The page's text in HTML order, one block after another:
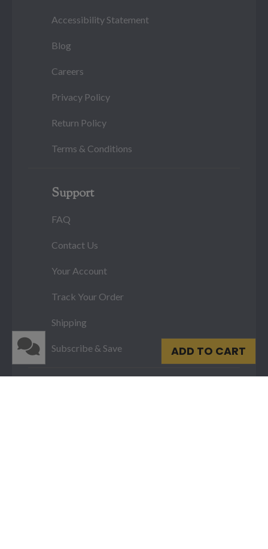
ADD TO CART
Accessibility Statement
Blog
Careers
Privacy Policy
Return Policy
Terms & Conditions
Support
FAQ
Contact Us
Your Account
Track Your Order
Shipping
Subscribe & Save